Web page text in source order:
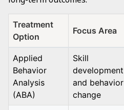
Treatment
Option
Focus Area
Applied
Behavior
Analysis
(ABA)
Skill
development
and behavior
change